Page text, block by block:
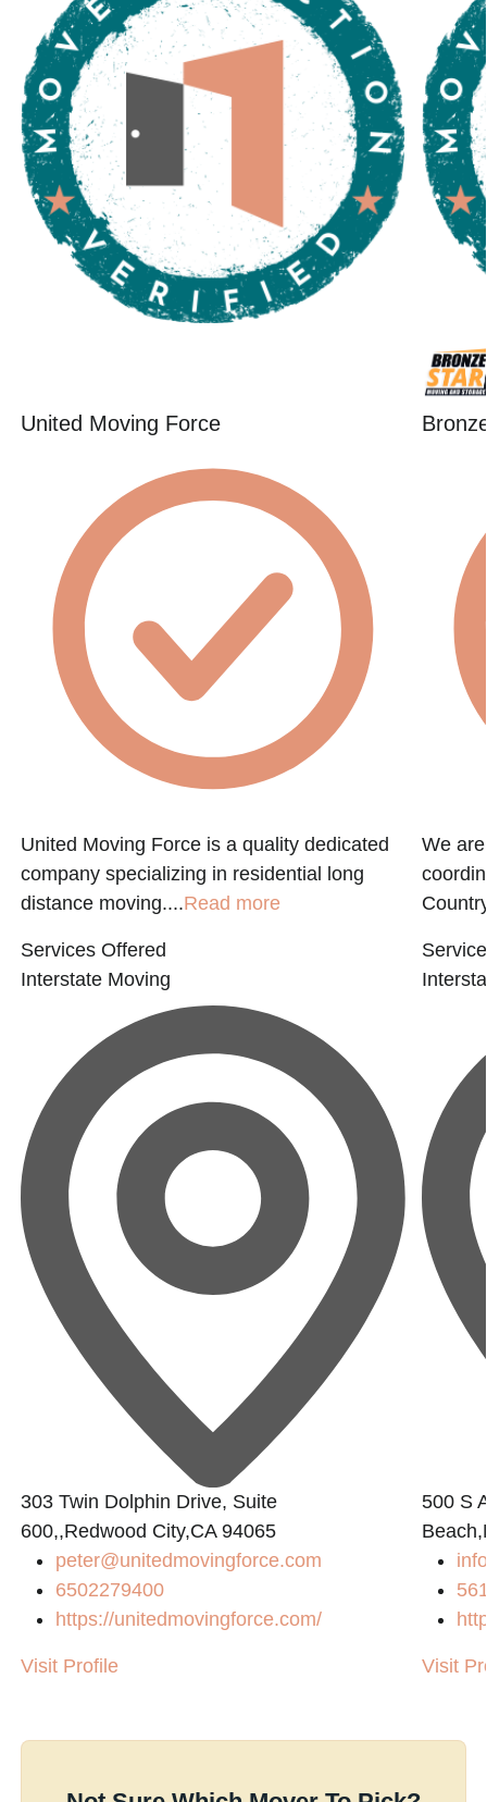
United Moving Force
United Moving Force is a quality dedicated
company specializing in residential long
distance moving....Read more
Services Offered
Interstate Moving
303 Twin Dolphin Drive, Suite
600,,Redwood City,CA 94065
peter@unitedmovingforce.com
6502279400
https://unitedmovingforce.com/
Visit Profile
We
500 S
Visit